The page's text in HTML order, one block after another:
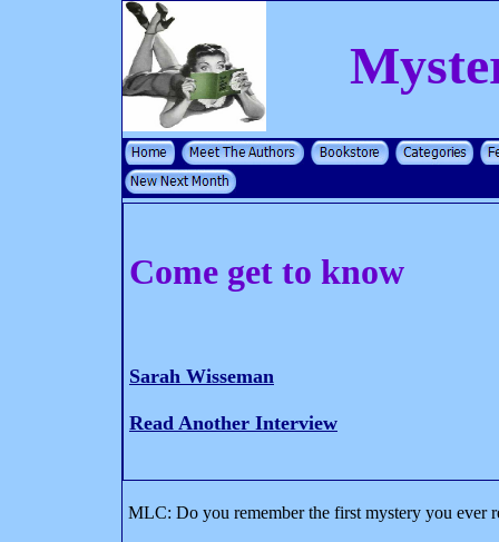
Come get to know
Sarah Wisseman
Read Another Interview
MLC: Do you remember the first mystery you ever